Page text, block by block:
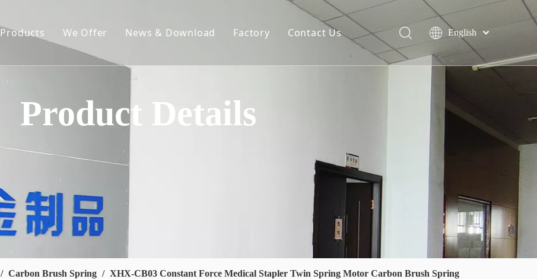
Products
Spring-Loaded Elevating Rack
Spring Clips
Hardware Stampings
We Offer News & Download Factory Contact Us
English
简体中文
Product Details
/ Carbon Brush Spring / XHX-CB03 Constant Force Medical Stapler Twin Spring Motor Carbon Brush Spring